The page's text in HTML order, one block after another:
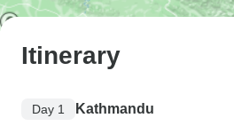
Itinerary
Day 1 Kathmandu